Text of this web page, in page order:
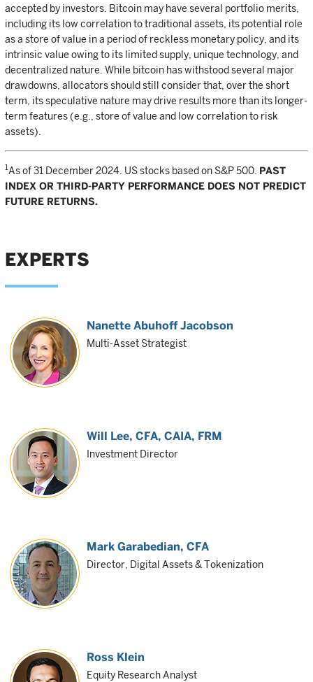
accepted by investors. Bitcoin may have several portfolio merits,
including its low correlation to traditional assets, its potential role
as a store of value in a period of reckless monetary policy, and its
intrinsic value owing to its limited supply, unique technology, and
decentralized nature. While bitcoin has withstood several major
drawdowns, allocators should still consider that, over the short
term, its speculative nature may drive results more than its longer-
term features (e.g., store of value and low correlation to risk
assets).
1As of 31 December 2024. US stocks based on S&P 500. PAST
INDEX OR THIRD-PARTY PERFORMANCE DOES NOT PREDICT
FUTURE RETURNS.
EXPERTS
Nanette Abuhoff Jacobson
Multi-Asset Strategist
Will Lee, CFA, CAIA, FRM
Investment Director
Mark Garabedian, CFA
Director, Digital Assets & Tokenization
Ross Klein
Equity Research Analyst